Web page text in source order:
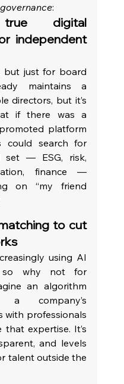
:
digital
independent
but just for board
maintains a
directors, but it’s
if there was a
platform
could search for
set — ESG, risk,
finance —
on “my friend
to cut
using AI
so why not for
an algorithm
company’s
with professionals
expertise. It’s
and levels
talent outside the